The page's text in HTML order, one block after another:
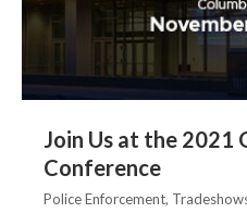
Join Us at the 2021
Conference
Police Enforcement,